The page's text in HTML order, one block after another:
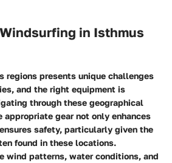
in Isthmus
regions presents unique challenges
and the right equipment is
through these geographical
appropriate gear not only enhances
safety, particularly given the
found in these locations.
wind patterns, water conditions, and